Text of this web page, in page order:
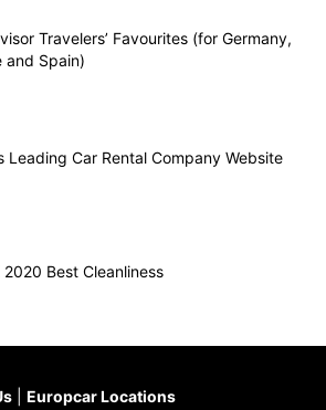
Travelers’ Favourites (for Germany,
and Spain)
Leading Car Rental Company Website
2020 Best Cleanliness
Europcar Locations